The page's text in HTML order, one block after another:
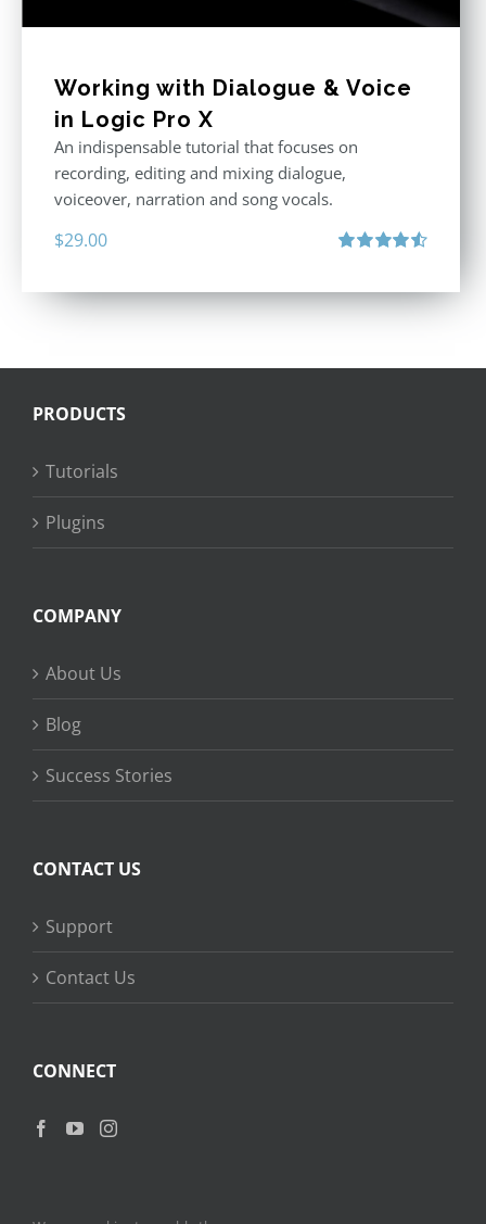
Working with Dialogue & Voice
in Logic Pro X
An indispensable tutorial that focuses on
recording, editing and mixing dialogue,
voiceover, narration and song vocals.
$29.00
PRODUCTS
Tutorials
Plugins
COMPANY
About Us
Blog
Success Stories
CONTACT US
Support
Contact Us
CONNECT